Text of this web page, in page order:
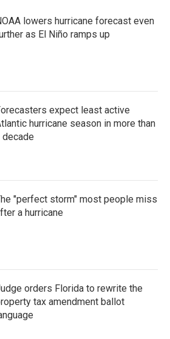
lowers hurricane forecast even
as El Niño ramps up
expect least active
hurricane season in more than
decade
"perfect storm" most people miss
a hurricane
orders Florida to rewrite the
tax amendment ballot